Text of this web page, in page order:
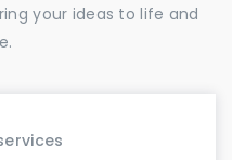
your ideas to life and